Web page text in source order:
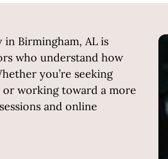
Birmingham, AL is
who understand how
you’re seeking
working toward a more
and online